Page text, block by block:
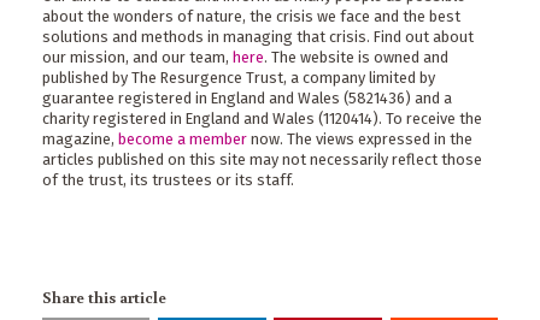
about the wonders of nature, the crisis we face and the best
solutions and methods in managing that crisis. Find out about
our mission, and our team, here. The website is owned and
published by The Resurgence Trust, a company limited by
guarantee registered in England and Wales (5821436) and a
charity registered in England and Wales (1120414). To receive the
magazine, become a member now. The views expressed in the
articles published on this site may not necessarily reflect those
of the trust, its trustees or its staff.
Share this article